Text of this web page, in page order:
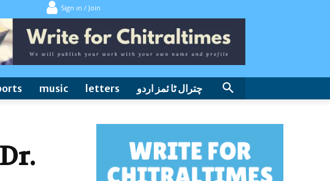
Sign in / Join
music letters چترال ٹا ئمز اردو